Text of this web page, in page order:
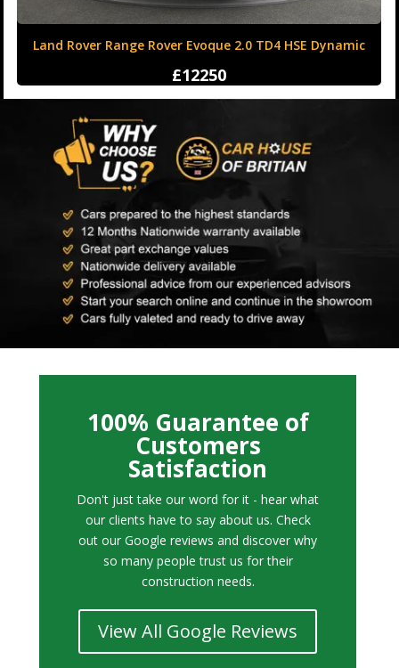
Land Rover Range Rover Evoque 2.0 TD4 HSE Dynamic
Auto 4WD Euro 6 (s/s) 5dr
£12250
100% Guarantee of
Customers
Satisfaction
Don't just take our word for it - hear what
our clients have to say about us. Check
out our Google reviews and discover why
so many people trust us for their
construction needs.
View All Google Reviews